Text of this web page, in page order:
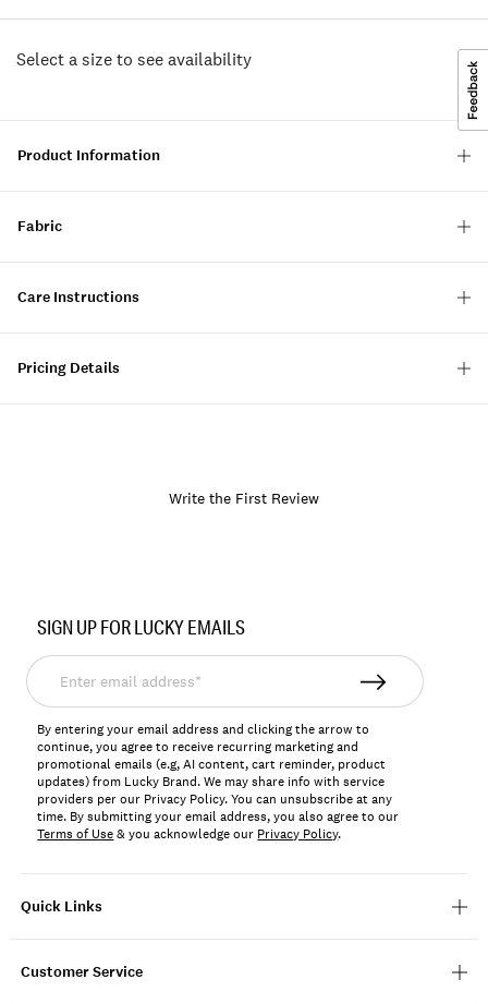
Select a size to see availability
Product Information
Fabric
Care Instructions
Pricing Details
Write the First Review
174223
Quick Links
Customer Service
SIGN UP FOR LUCKY EMAILS
Enter
email
address*
By entering your email address and clicking the arrow to
continue, you agree to receive recurring marketing and
promotional emails (e.g, AI content, cart reminder, product
updates) from Lucky Brand. We may share info with service
providers per our Privacy Policy. You can unsubscribe at any
time. By submitting your email address, you also agree to our
Terms of Use& you acknowledge our Privacy Policy.